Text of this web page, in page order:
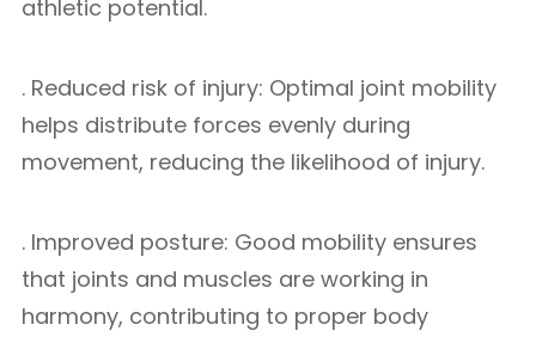
athletic potential.
. Reduced risk of injury: Optimal joint mobility
helps distribute forces evenly during
movement, reducing the likelihood of injury.
. Improved posture: Good mobility ensures
that joints and muscles are working in
harmony, contributing to proper body